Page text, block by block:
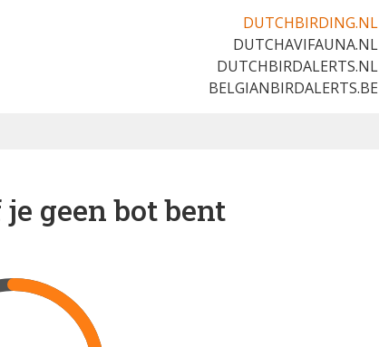
DUTCHBIRDING.NL
DUTCHAVIFAUNA.NL
DUTCHBIRDALERTS.NL
BELGIANBIRDALERTS.BE
geen bot bent